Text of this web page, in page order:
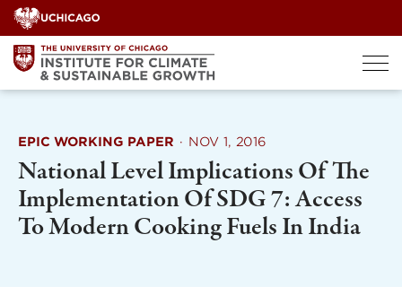
Skip
to
content
EPIC WORKING PAPER · NOV 1, 2016
National Level Implications Of The
Implementation Of SDG 7: Access
To Modern Cooking Fuels In India